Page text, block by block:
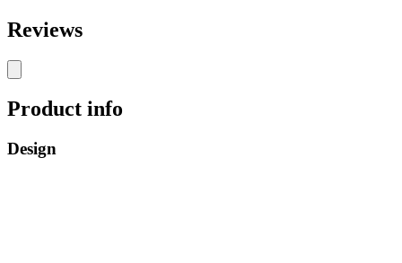
Reviews
Product info
Design